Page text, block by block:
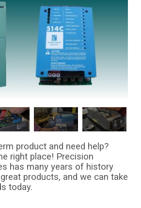
product and need help?
right place! Precision
has many years of history
products, and we can take
today.